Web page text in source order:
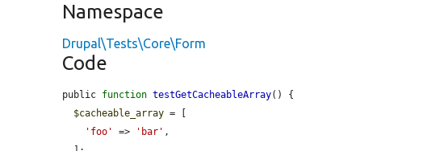
Namespace
Drupal\Tests\Core\Form
Code
public function testGetCacheableArray() {
$cacheable_array = [
'foo'
=> 'bar' ,